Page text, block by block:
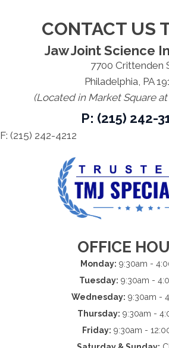
CONTACT US
Jaw Joint Science
7700 Crittenden
Philadelphia, PA
(Located in Market Square
P: (215) 242-
F: (215) 242-4212
OFFICE
Monday: 9:30am -
Tuesday: 9:30am -
Wednesday: 9:30am -
Thursday: 9:30am -
Friday: 9:30am -